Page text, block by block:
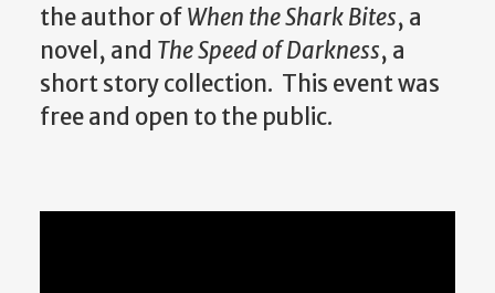
the author ofWhen the Shark Bites, a
novel, and The Speed of Darkness, a
short story collection. This event was
free and open to the public.